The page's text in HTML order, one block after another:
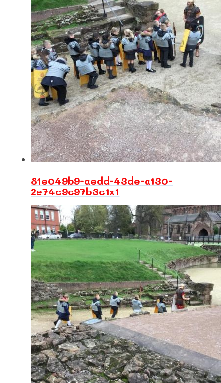
81e049b9-aedd-43de-a130-
2e74c9c97b3c1x1